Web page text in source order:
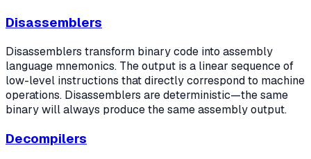
Disassemblers
Disassemblers transform binary code into assembly
language mnemonics. The output is a linear sequence of
low-level instructions that directly correspond to machine
operations. Disassemblers are deterministic—the same
binary will always produce the same assembly output.
Decompilers